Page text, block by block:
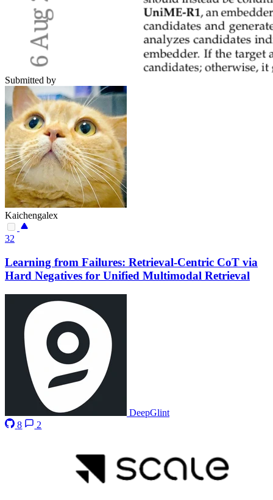
Submitted by
Kaichengalex
32
Learning from Failures: Retrieval-Centric CoT via
Hard Negatives for Unified Multimodal Retrieval
DeepGlint
8
2